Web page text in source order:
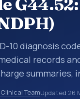
10 diagnosis
records
summaries,
or other
TeamUpdated 26